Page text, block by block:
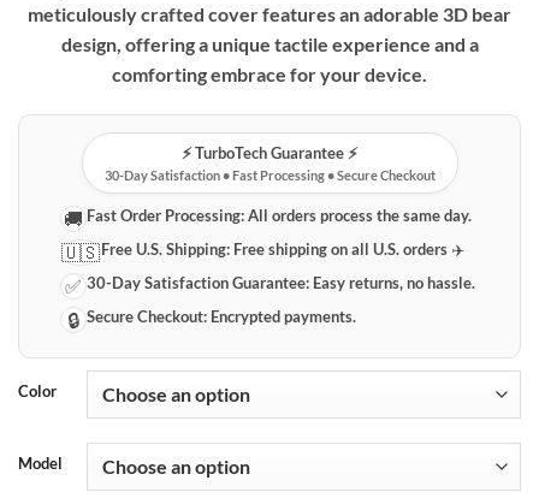
meticulously crafted cover features an adorable 3D bear
design, offering a unique tactile experience and a
comforting embrace for your device.
⚡️ TurboTech Guarantee ⚡️
30-Day Satisfaction • Fast Processing • Secure Checkout
🚚 Fast Order Processing:All orders process the same day.
🇺🇸Free U.S. Shipping: Free shipping on all U.S. orders ✈️
✅ 30-Day Satisfaction Guarantee: Easy returns, no hassle.
🔒 Secure Checkout: Encrypted payments.
Color
Model